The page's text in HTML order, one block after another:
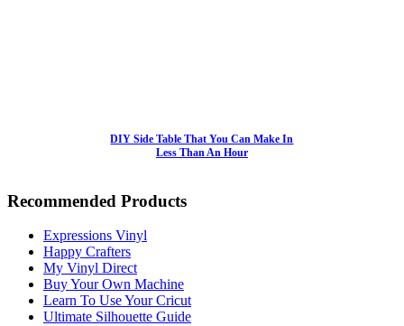
DIY Side Table That You Can Make In
Less Than An Hour
Recommended Products
Expressions Vinyl
Happy Crafters
My Vinyl Direct
Buy Your Own Machine
Learn To Use Your Cricut
Ultimate Silhouette Guide